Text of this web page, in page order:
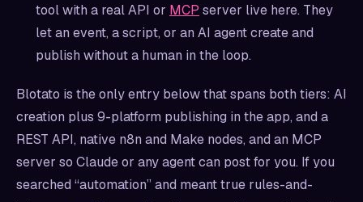
tool with a real API or MCP server live here. They
let an event, a script, or an AI agent create and
publish without a human in the loop.
Blotato is the only entry below that spans both tiers: AI
creation plus 9-platform publishing in the app, and a
REST API, native n8n and Make nodes, and an MCP
server so Claude or any agent can post for you. If you
searched “automation” and meant true rules-and-